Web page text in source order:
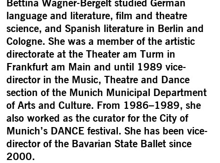
Bettina Wagner-Bergelt studied German
language and literature, film and theatre
science, and Spanish literature in Berlin and
Cologne. She was a member of the artistic
directorate at the Theater am Turm in
Frankfurt am Main and until 1989 vice-
director in the Music, Theatre and Dance
section of the Munich Municipal Department
of Arts and Culture. From 1986–1989, she
also worked as the curator for the City of
Munich’s DANCE festival. She has been vice-
director of the Bavarian State Ballet since
2000.